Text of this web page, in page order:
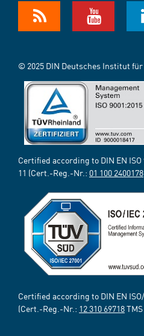
© 2025 DIN Deutsches Institut für
Certified according to DIN EN ISO
11 (Cert.-Reg.-Nr.: 01 100 2400178
Certified according to DIN EN
(Cert.-Reg.-Nr.: 12 310 69718